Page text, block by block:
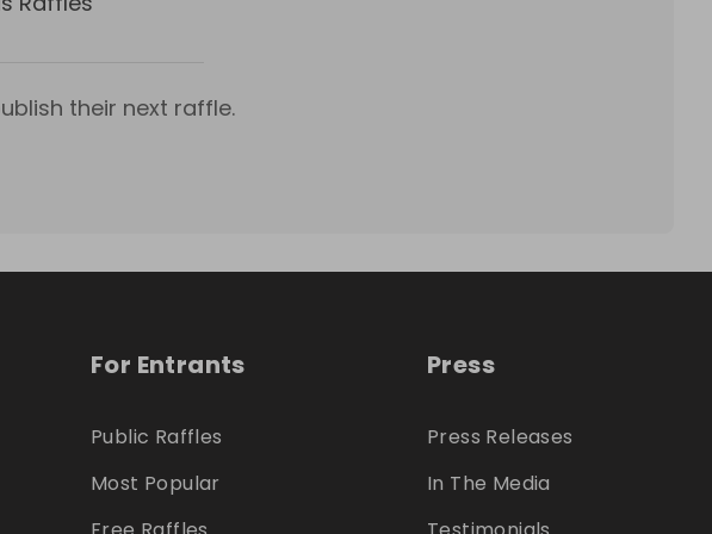
their next raffle.
For Entrants
Public Raffles
Most Popular
Press
Press Releases
In The Media